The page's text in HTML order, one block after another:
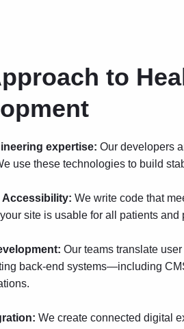
to
expertise: Our developers
use these technologies to build
Accessibility: We write code that
site is usable for all patients and
Our teams translate
back-end systems—including
We create connected digital